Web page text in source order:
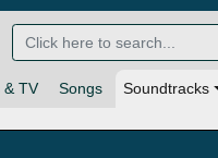
& TV Songs Soundtracks